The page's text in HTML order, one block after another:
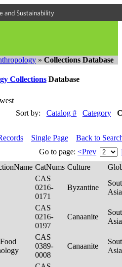
and Sustainability
» Collections Database
Collections Database
Sort by: Catalog # Category
Single Page
Back to
Go to page: <Prev
CatNums Culture
CAS
0216-
0171
Byzantine
CAS
0216-
0197
Canaanite
CAS
0389-
0008
Canaanite